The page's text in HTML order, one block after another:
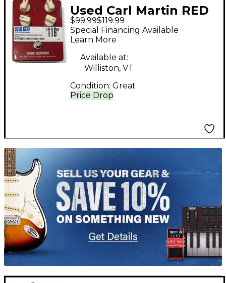
Used Carl Martin RED
REPEAT Effect Pedal
$99.99$119.99
Price Drop
Special Financing Available
Learn More
Available at:
Williston, VT
Condition: Great
TITU_gridad